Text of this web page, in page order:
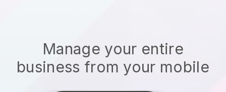
Manage your entire
business from your mobile